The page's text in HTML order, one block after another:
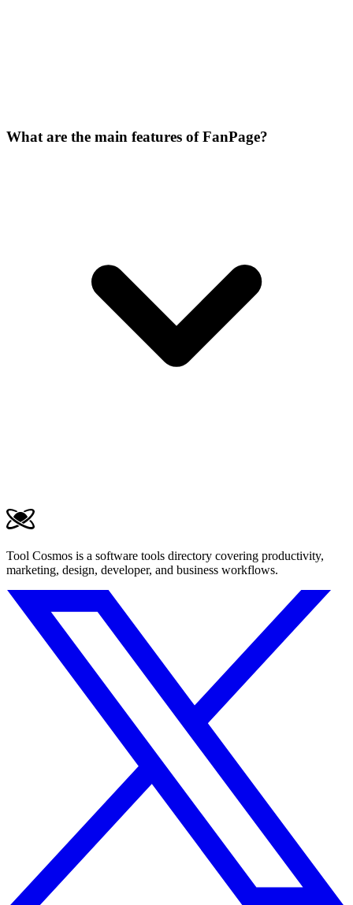
What are the main features of FanPage?
Tool Cosmos is a software tools directory covering productivity,
marketing, design, developer, and business workflows.